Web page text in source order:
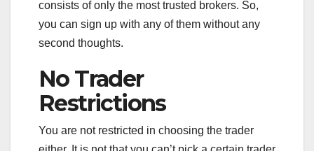
consists of only the most trusted brokers. So,
you can sign up with any of them without any
second thoughts.
No Trader
Restrictions
You are not restricted in choosing the trader